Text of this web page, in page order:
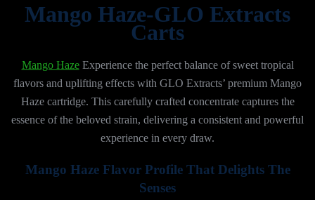
Mango Haze-GLO Extracts
Carts
Mango HazeExperience the perfect balance of sweet tropical
flavors and uplifting effects with GLO Extracts’ premium Mango
Haze cartridge. This carefully crafted concentrate captures the
essence of the beloved strain, delivering a consistent and powerful
experience in every draw.
Mango Haze Flavor Profile That Delights The
Senses